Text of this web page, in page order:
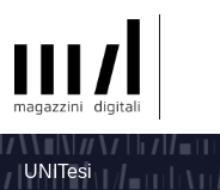
UNITesi